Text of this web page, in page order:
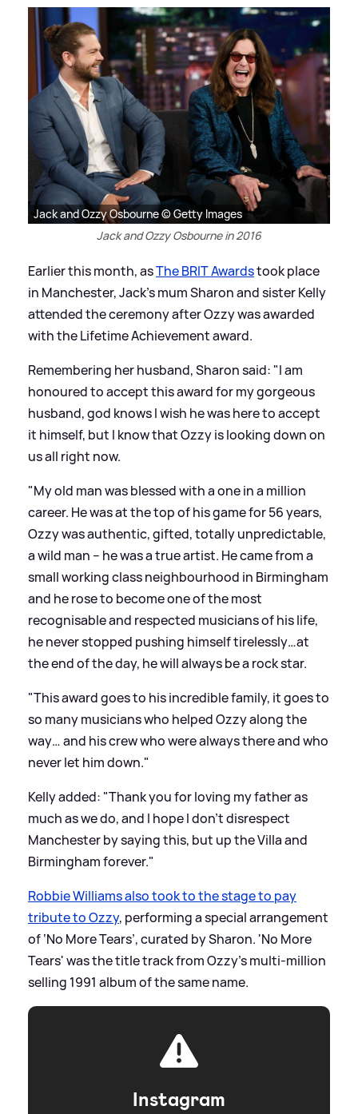
Jack and Ozzy Osbourne © Getty Images
Jack and Ozzy Osbourne in 2016
Earlier this month, asThe BRIT Awardstook place
in Manchester, Jack's mum Sharon and sister Kelly
attended the ceremony after Ozzy was awarded
with the Lifetime Achievement award.
Remembering her husband, Sharon said: "I am
honoured to accept this award for my gorgeous
husband, god knows I wish he was here to accept
it himself, but I know that Ozzy is looking down on
us all right now.
"My old man was blessed with a one in a million
career. He was at the top of his game for 56 years,
Ozzy was authentic, gifted, totally unpredictable,
a wild man – he was a true artist. He came from a
small working class neighbourhood in Birmingham
and he rose to become one of the most
recognisable and respected musicians of his life,
he never stopped pushing himself tirelessly…at
the end of the day, he will always be a rock star.
"This award goes to his incredible family, it goes to
so many musicians who helped Ozzy along the
way… and his crew who were always there and who
never let him down."
Kelly added: "Thank you for loving my father as
much as we do, and I hope I don't disrespect
Manchester by saying this, but up the Villa and
Birmingham forever."
Robbie Williams also took to the stage to pay
tribute to Ozzy, performing a special arrangement
of ‘No More Tears’, curated by Sharon. 'No More
Tears' was the title track from Ozzy’s multi-million
selling 1991 album of the same name.
Instagram